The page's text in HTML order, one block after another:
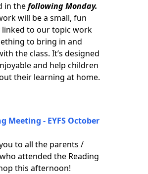
in thefollowing Monday.
will be a small, fun
linked to our topic work
to bring in and
the class. It’s designed
and help children
their learning at home.
Meeting - EYFS October
to all the parents /
attended the Reading
this afternoon!